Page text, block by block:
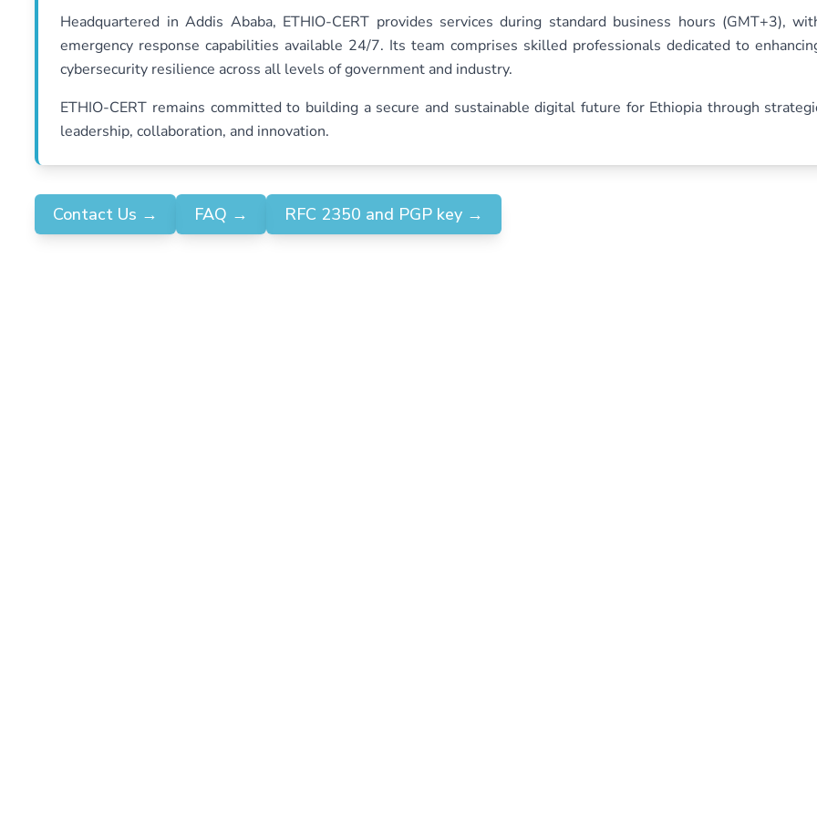
Headquartered in Addis Ababa, ETHIO-CERT provides services during standard business hours (GMT+3),
emergency response capabilities available 24/7. Its team comprises skilled professionals dedicated to
cybersecurity resilience across all levels of government and industry.
ETHIO-CERT remains committed to building a secure and sustainable digital future for Ethiopia through
leadership, collaboration, and innovation.
Contact Us → FAQ → RFC 2350 and PGP key →